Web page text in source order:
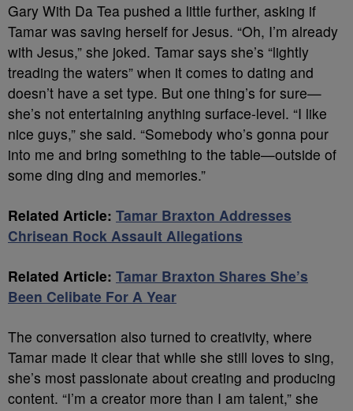
Gary With Da Tea pushed a little further, asking if
Tamar was saving herself for Jesus. “Oh, I’m already
with Jesus,” she joked. Tamar says she’s “lightly
treading the waters” when it comes to dating and
doesn’t have a set type. But one thing’s for sure—
she’s not entertaining anything surface-level. “I like
nice guys,” she said. “Somebody who’s gonna pour
into me and bring something to the table—outside of
some ding ding and memories.”
Related Article: Tamar Braxton Addresses
Chrisean Rock Assault Allegations
Related Article: Tamar Braxton Shares She’s
Been Celibate For A Year
The conversation also turned to creativity, where
Tamar made it clear that while she still loves to sing,
she’s most passionate about creating and producing
content. “I’m a creator more than I am talent,” she